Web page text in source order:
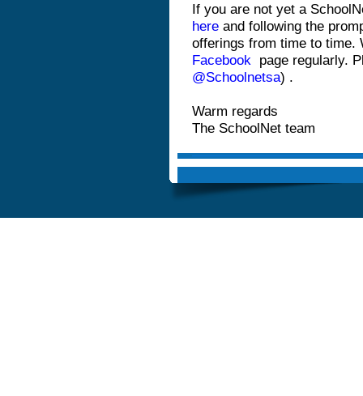
If you are not yet a
here and following the
offerings from time to time.
Facebook page regularly.
@Schoolnetsa) .
Warm regards
The SchoolNet team